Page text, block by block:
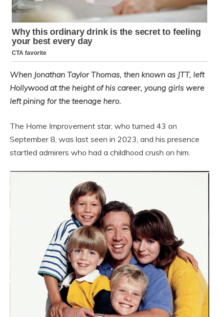
When Jonathan Taylor Thomas, then known as JTT, left
Hollywood at the height of his career, young girls were
left pining for the teenage hero.
The Home Improvement star, who turned 43 on
September 8, was last seen in 2023, and his presence
startled admirers who had a childhood crush on him.